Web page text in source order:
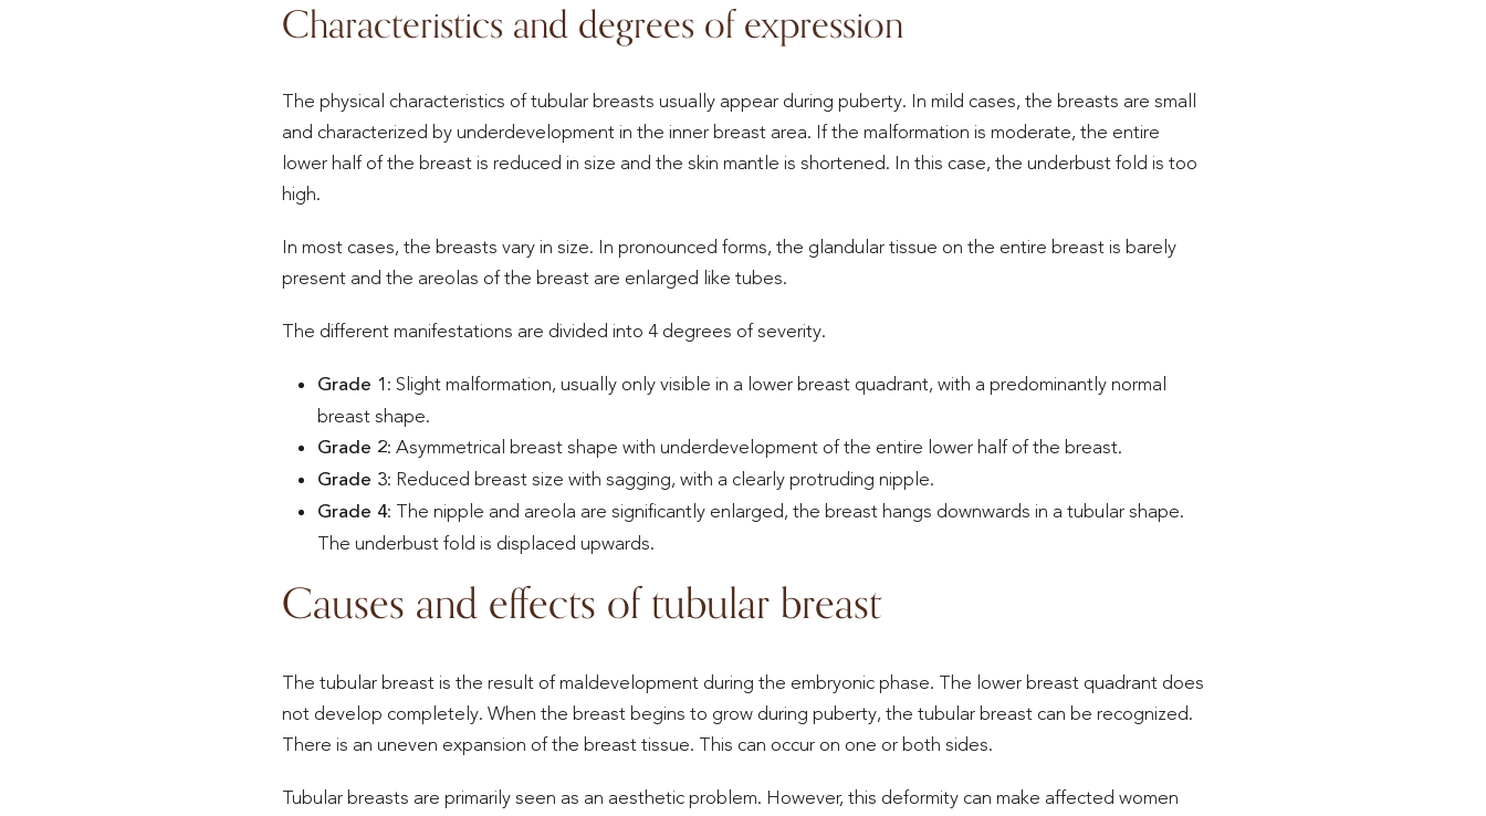
Characteristics and degrees of expression
The physical characteristics of tubular breasts usually appear during puberty. In mild cases, the breasts are small
and characterized by underdevelopment in the inner breast area. If the malformation is moderate, the entire
lower half of the breast is reduced in size and the skin mantle is shortened. In this case, the underbust fold is too
high.
In most cases, the breasts vary in size. In pronounced forms, the glandular tissue on the entire breast is barely
present and the areolas of the breast are enlarged like tubes.
The different manifestations are divided into 4 degrees of severity.
Grade 1 : Slight malformation, usually only visible in a lower breast quadrant, with a predominantly normal
breast shape.
Grade 2: Asymmetrical breast shape with underdevelopment of the entire lower half of the breast.
Grade 3: Reduced breast size with sagging, with a clearly protruding nipple.
Grade 4: The nipple and areola are significantly enlarged, the breast hangs downwards in a tubular shape.
The underbust fold is displaced upwards.
Causes and effects of tubular breast
The tubular breast is the result of maldevelopment during the embryonic phase. The lower breast quadrant does
not develop completely. When the breast begins to grow during puberty, the tubular breast can be recognized.
There is an uneven expansion of the breast tissue. This can occur on one or both sides.
Tubular breasts are primarily seen as an aesthetic problem. However, this deformity can make affected women